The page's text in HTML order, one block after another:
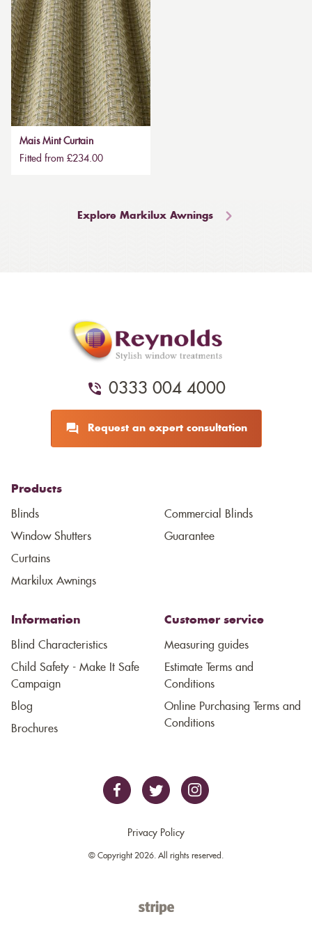
Mais Mint Curtain
Fitted from £234.00
Explore Markilux Awnings
0333 004 4000
Request an expert consultation
Products
Blinds
Window Shutters
Curtains
Markilux Awnings
Commercial Blinds
Guarantee
Information
Blind Characteristics
Child Safety - Make It Safe
Campaign
Blog
Brochures
Customer service
Measuring guides
Estimate Terms and
Conditions
Online Purchasing Terms and
Conditions
Privacy Policy
© Copyright 2026. All rights reserved.